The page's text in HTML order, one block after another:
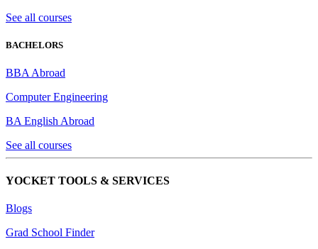
See all courses
BACHELORS
BBA Abroad
Computer Engineering
BA English Abroad
See all courses
YOCKET TOOLS & SERVICES
Blogs
Grad School Finder